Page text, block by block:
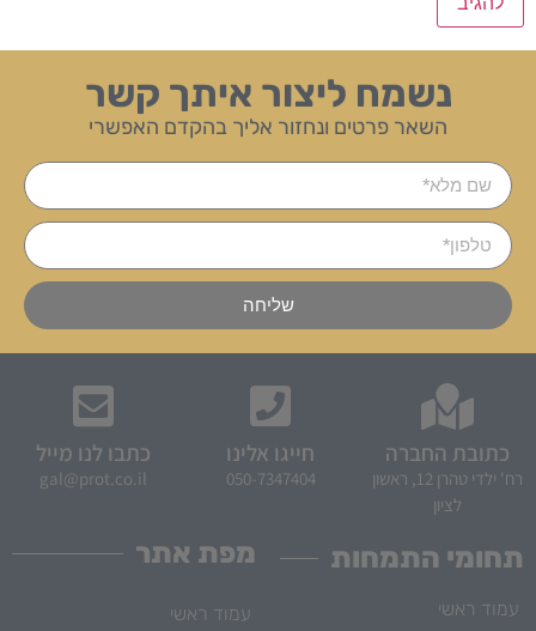
נשמח ליצור איתך קשר
השאר פרטים ונחזור אליך בהקדם האפשרי
שליחה
מפת אתר
עמוד ראשי
תחומי התמחות
עמוד ראשי
כתובת החברה
רח' ילדי טהרן 12, ראשון
לציון
חייגו אלינו
050-7347404
כתבו לנו מייל
gal@prot.co.il